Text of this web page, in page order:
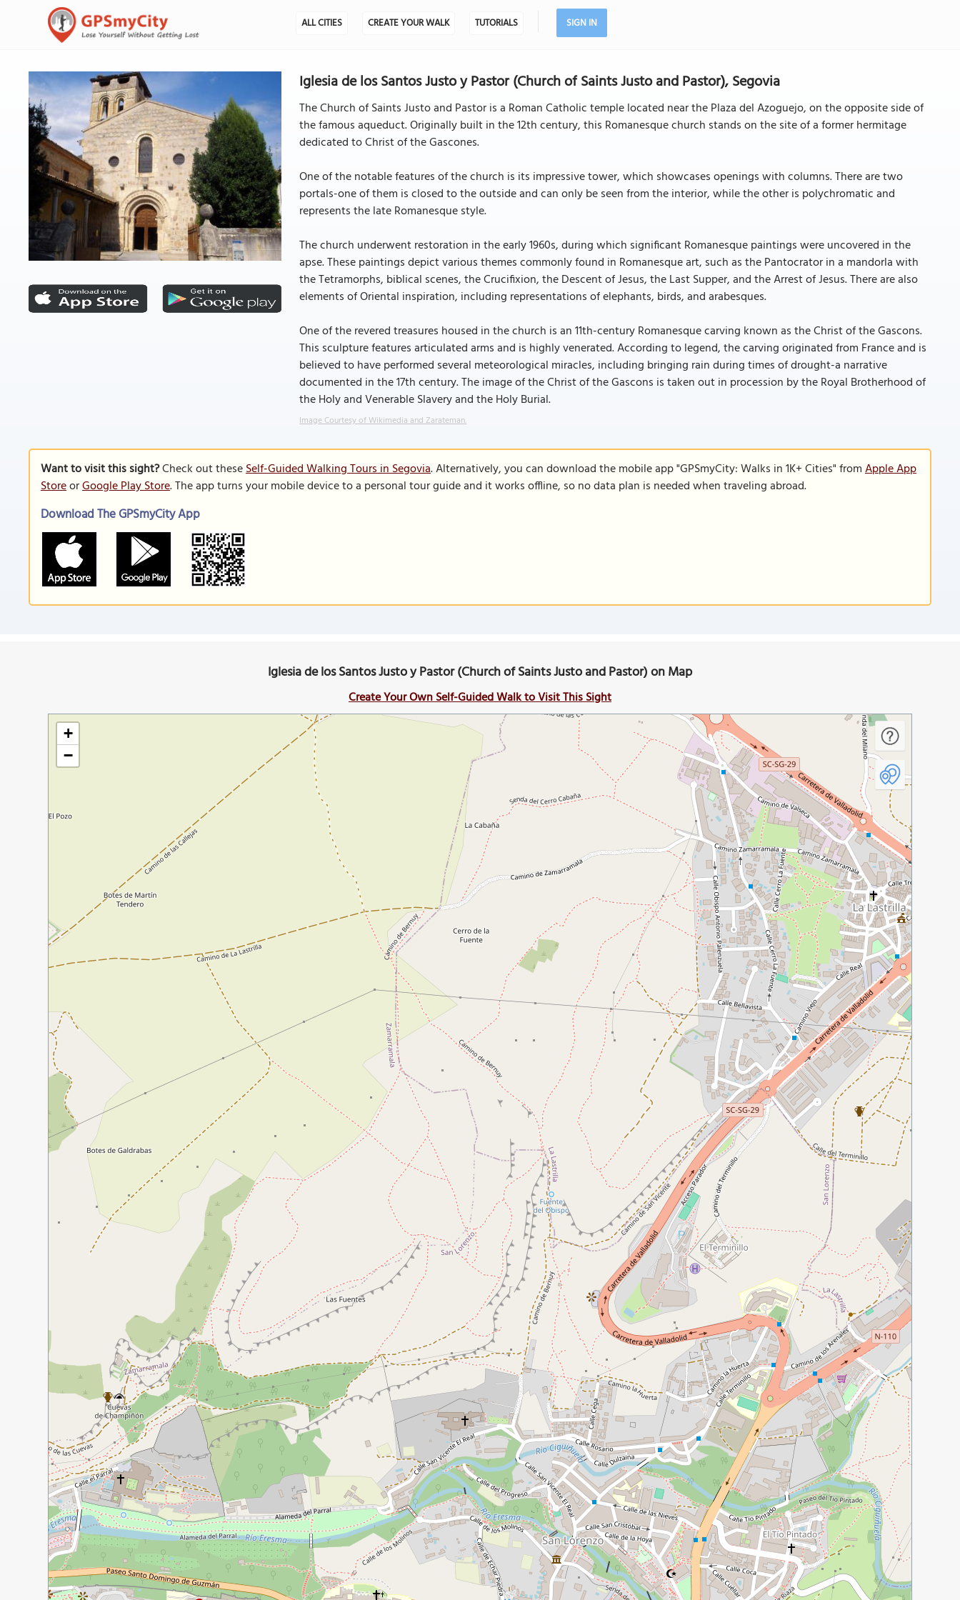
ALL CITIES CREATE YOUR WALK TUTORIALS SIGN IN
Iglesia de los Santos Justo y Pastor (Church of Saints Justo and Pastor), Segovia
The Church of Saints Justo and Pastor is a Roman Catholic temple located near the Plaza del Azoguejo, on the opposite side of
the famous aqueduct. Originally built in the 12th century, this Romanesque church stands on the site of a former hermitage
dedicated to Christ of the Gascones.
One of the notable features of the church is its impressive tower, which showcases openings with columns. There are two
portals-one of them is closed to the outside and can only be seen from the interior, while the other is polychromatic and
represents the late Romanesque style.
The church underwent restoration in the early 1960s, during which significant Romanesque paintings were uncovered in the
apse. These paintings depict various themes commonly found in Romanesque art, such as the Pantocrator in a mandorla with
the Tetramorphs, biblical scenes, the Crucifixion, the Descent of Jesus, the Last Supper, and the Arrest of Jesus. There are also
elements of Oriental inspiration, including representations of elephants, birds, and arabesques.
One of the revered treasures housed in the church is an 11th-century Romanesque carving known as the Christ of the Gascons.
This sculpture features articulated arms and is highly venerated. According to legend, the carving originated from France and is
believed to have performed several meteorological miracles, including bringing rain during times of drought-a narrative
documented in the 17th century. The image of the Christ of the Gascons is taken out in procession by the Royal Brotherhood of
the Holy and Venerable Slavery and the Holy Burial.
Image Courtesy of Wikimedia and Zarateman.
Want to visit this sight?Check out theseSelf-Guided Walking Tours in Segovia. Alternatively, you can download the mobile app "GPSmyCity: Walks in 1K+ Cities" fromApple App
StoreorGoogle Play Store. The app turns your mobile device to a personal tour guide and it works offline, so no data plan is needed when traveling abroad.
Download The GPSmyCity App
Iglesia de los Santos Justo y Pastor (Church of Saints Justo and Pastor) on Map
Create Your Own Self-Guided Walk to Visit This Sight
+
−